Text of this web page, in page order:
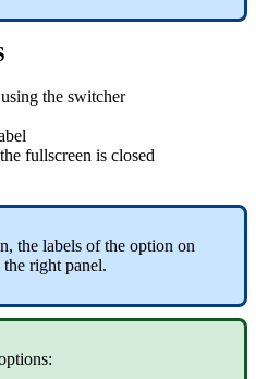
using the switcher
the fullscreen is closed
, the labels of the option on
the right panel.
: